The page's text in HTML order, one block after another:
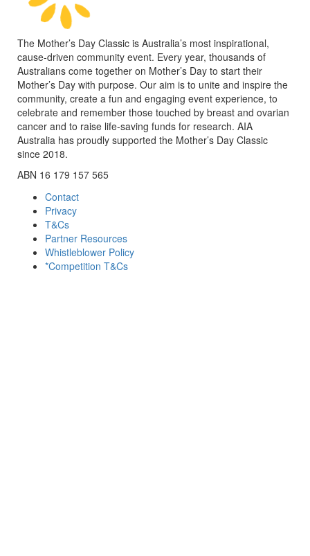
The Mother’s Day Classic is Australia’s most inspirational,
cause-driven community event. Every year, thousands of
Australians come together on Mother’s Day to start their
Mother’s Day with purpose. Our aim is to unite and inspire the
community, create a fun and engaging event experience, to
celebrate and remember those touched by breast and ovarian
cancer and to raise life-saving funds for research. AIA
Australia has proudly supported the Mother’s Day Classic
since 2018.
ABN 16 179 157 565
Contact
Privacy
T&Cs
Partner Resources
Whistleblower Policy
*Competition T&Cs